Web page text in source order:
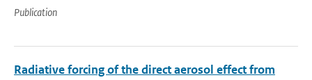
Publication
Radiative forcing of the direct aerosol effect from